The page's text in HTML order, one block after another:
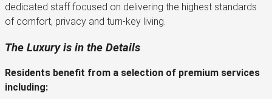
dedicated staff focused on delivering the highest standards
of comfort, privacy and turn-key living.
The Luxury is in the Details
Residents benefit from a selection of premium services
including: